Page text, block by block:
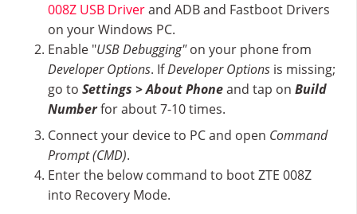
008Z USB Driverand ADB and Fastboot Drivers
on your Windows PC.
Enable "USB Debugging"on your phone from
Developer Options. IfDeveloper Options is missing;
go to Settings > About Phoneand tap on Build
Numberfor about 7-10 times.
Connect your device to PC and open Command
Prompt (CMD).
Enter the below command to boot ZTE 008Z
into Recovery Mode.